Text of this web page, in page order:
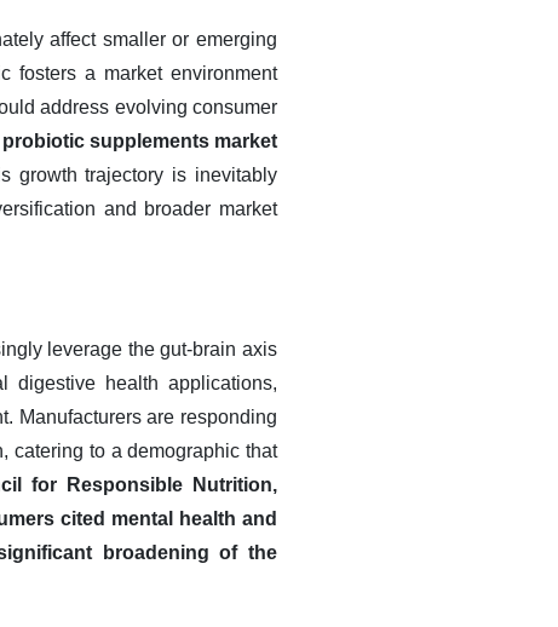
affect smaller or emerging
fosters a market environment
address evolving consumer
supplements market
growth trajectory is inevitably
and broader market
leverage the gut-brain axis
digestive health applications,
Manufacturers are responding
catering to a demographic that
for Responsible Nutrition,
cited mental health and
broadening of the